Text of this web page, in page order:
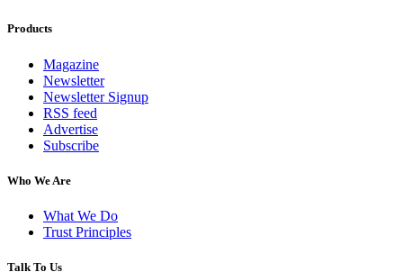
Products
Magazine
Newsletter
Newsletter Signup
RSS feed
Advertise
Subscribe
Who We Are
What We Do
Trust Principles
Talk To Us